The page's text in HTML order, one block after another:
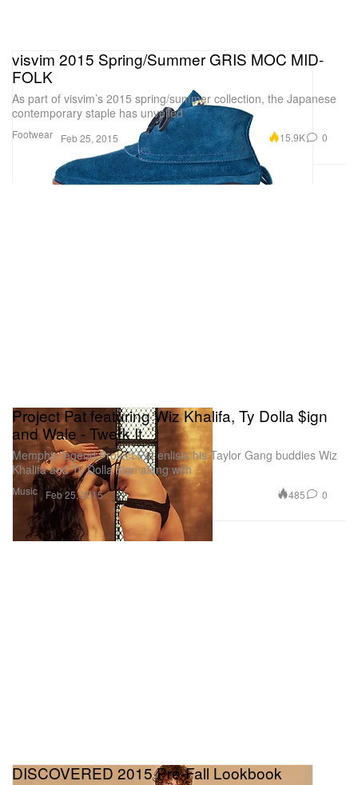
Footwear
visvim 2015 Spring/Summer GRIS MOC MID-
FOLK
As part of visvim’s 2015 spring/summer collection, the Japanese
contemporary staple has unveiled
Feb 25, 2015 15.9K 0
Music
Project Pat featuring Wiz Khalifa, Ty Dolla $ign
and Wale - Twerk It
Memphis legend Project Pat enlists his Taylor Gang buddies Wiz
Khalifa and Ty Dolla $ign along with
Feb 25, 2015 485 0
DISCOVERED 2015 Pre-Fall Lookbook